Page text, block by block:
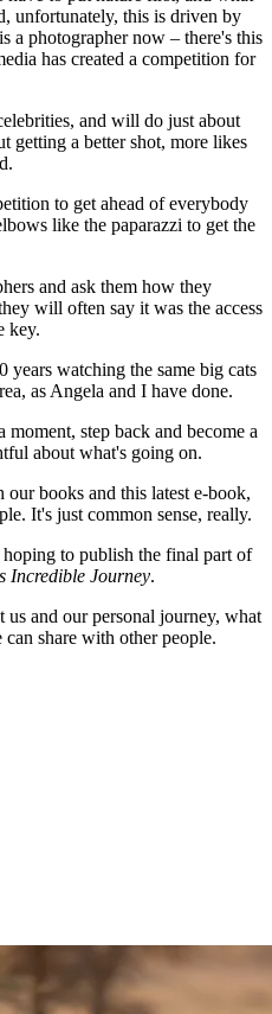
unfortunately, this is driven by
a photographer now – there's this
has created a competition for
and will do just about
getting a better shot, more likes
to get ahead of everybody
like the paparazzi to get the
and ask them how they
will often say it was the access
key.
years watching the same big cats
as Angela and I have done.
step back and become a
about what's going on.
books and this latest e-book,
It's just common sense, really.
to publish the final part of
Incredible Journey.
and our personal journey, what
share with other people.